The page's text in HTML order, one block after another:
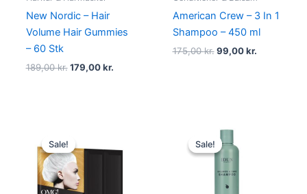
New Nordic – Hair
Volume Hair Gummies
– 60 Stk
189,00kr. 179,00kr.
American Crew – 3 In 1
Shampoo – 450 ml
175,00kr. 99,00kr.
Sale!
Sale!price
was:
99,00 kr..
is:
Sale!
Sale!
Original
price
was:
155,00 kr..